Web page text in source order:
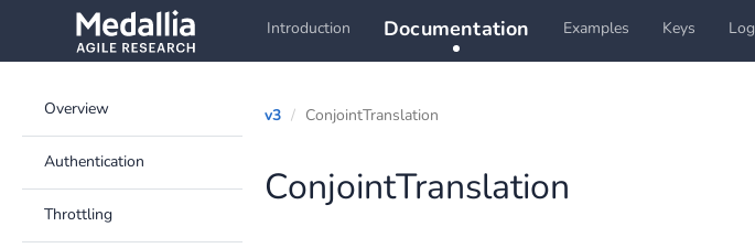
Introduction Documentation Examples Keys Log
Overview
Authentication
Throttling
v3 ConjointTranslation
ConjointTranslation